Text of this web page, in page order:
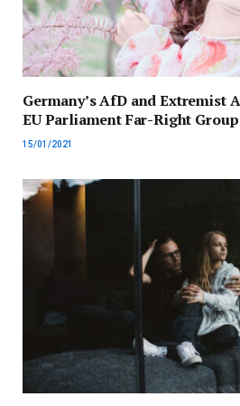
Germany’s AfD and Extremist
EU Parliament Far-Right Group
15/01/2021